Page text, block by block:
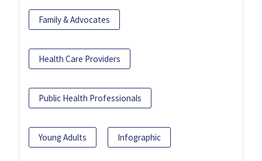
Family & Advocates
Health Care Providers
Public Health Professionals
Young Adults Infographic